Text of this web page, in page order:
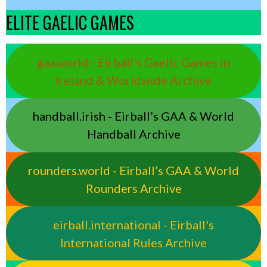
ELITE GAELIC GAMES
gaa.world - Eirball’s Gaelic Games in
Ireland & Worldwide Archive
handball.irish - Eirball’s GAA & World
Handball Archive
rounders.world - Eirball’s GAA & World
Rounders Archive
eirball.international - Eirball's
International Rules Archive